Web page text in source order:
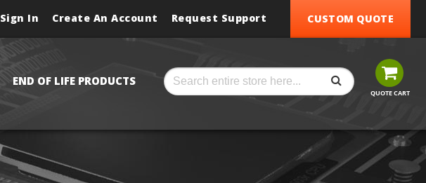
Sign In Create An Account Request Support CUSTOM QUOTE
Search
SEARCH
QUOTE CART
END OF LIFE PRODUCTS